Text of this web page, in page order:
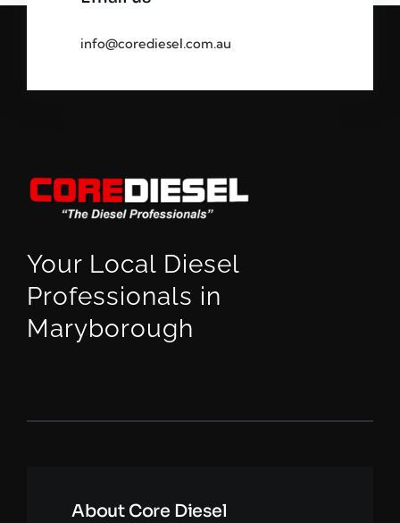
info@corediesel.com.au
Your Local Diesel
Professionals in
Maryborough
About Core Diesel